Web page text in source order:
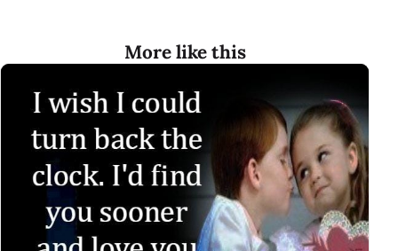
More like this